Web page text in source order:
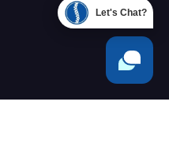
Let's Chat?